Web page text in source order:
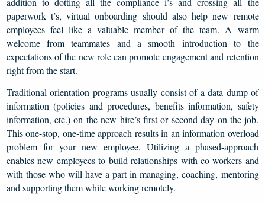
paperwork t’s, virtual onboarding should also help new remote
employees feel like a valuable member of the team. A warm
welcome from teammates and a smooth introduction to the
expectations of the new role can promote engagement and retention
right from the start.
Traditional orientation programs usually consist of a data dump of
information (policies and procedures, benefits information, safety
information, etc.) on the new hire’s first or second day on the job.
This one-stop, one-time approach results in an information overload
problem for your new employee. Utilizing a phased-approach
enables new employees to build relationships with co-workers and
with those who will have a part in managing, coaching, mentoring
and supporting them while working remotely.